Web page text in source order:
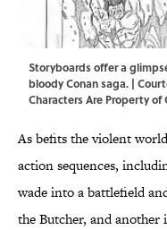
Storyboards offer a
bloody Conan saga. |
Characters Are Property
As befits the violent
action sequences,
wade into a battlefield
the Butcher, and